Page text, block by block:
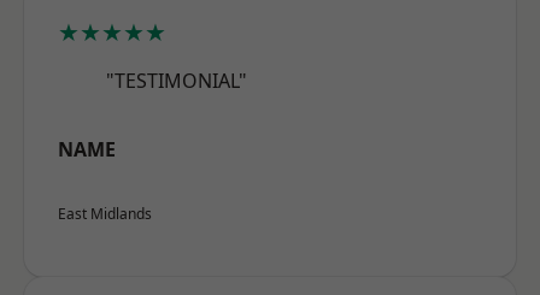
★★★★★
"TESTIMONIAL"
NAME
East Midlands